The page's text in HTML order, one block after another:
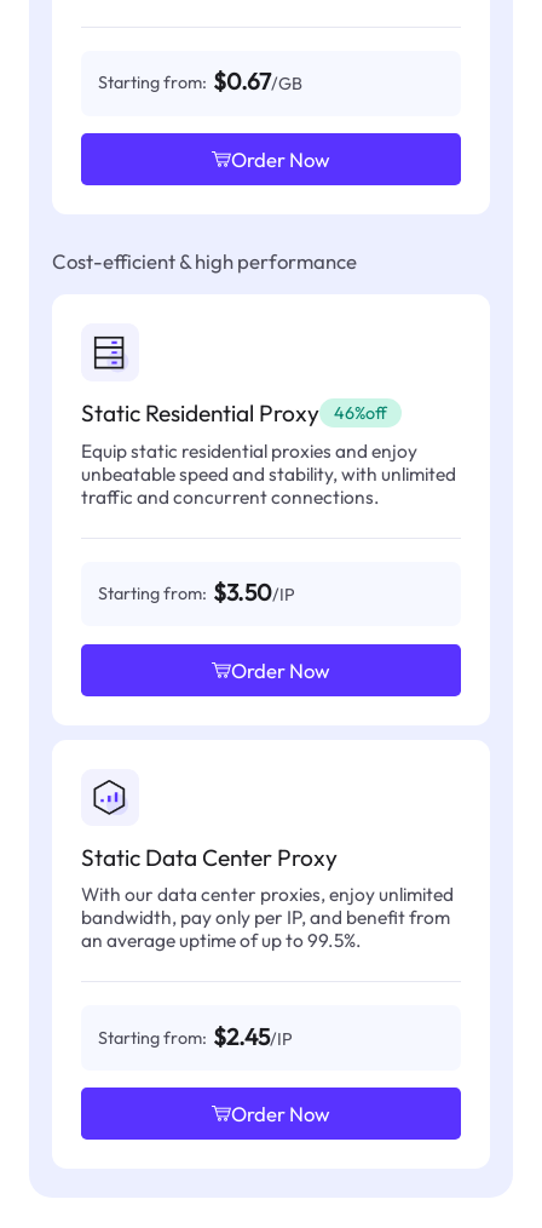
Starting from: $0.67/GB
Order Now
Cost-efficient & high performance
Static Residential Proxy 46%off
Equip static residential proxies and enjoy
unbeatable speed and stability, with unlimited
traffic and concurrent connections.
Starting from: $3.50/IP
Order Now
Static Data Center Proxy
With our data center proxies, enjoy unlimited
bandwidth, pay only per IP, and benefit from
an average uptime of up to 99.5%.
Starting from: $2.45/IP
Order Now